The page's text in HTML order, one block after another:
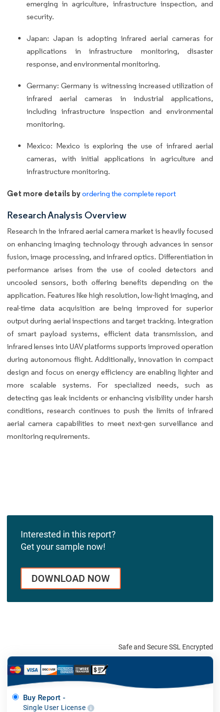
emerging in agriculture, infrastructure inspection, and
security.
Japan: Japan is adopting infrared aerial cameras for
applications in infrastructure monitoring, disaster
response, and environmental monitoring.
Germany: Germany is witnessing increased utilization of
infrared aerial cameras in industrial applications,
including infrastructure inspection and environmental
monitoring.
Mexico: Mexico is exploring the use of infrared aerial
cameras, with initial applications in agriculture and
infrastructure monitoring.
Get more details byordering the complete report
Research Analysis Overview
Research in the infrared aerial camera market is heavily focused
on enhancing imaging technology through advances in sensor
fusion, image processing, and infrared optics. Differentiation in
performance arises from the use of cooled detectors and
uncooled sensors, both offering benefits depending on the
application. Features like high resolution, low-light imaging, and
real-time data acquisition are being improved for superior
output during aerial inspections and target tracking. Integration
of smart payload systems, efficient data transmission, and
infrared lenses into UAV platforms supports improved operation
during autonomous flight. Additionally, innovation in compact
design and focus on energy efficiency are enabling lighter and
more scalable systems. For specialized needs, such as
detecting gas leak incidents or enhancing visibility under harsh
conditions, research continues to push the limits of infrared
aerial camera capabilities to meet next-gen surveillance and
monitoring requirements.
Interested in this report?
Get your sample now!
DOWNLOAD NOW
Safe and Secure SSL Encrypted
Buy Report -
Single User License